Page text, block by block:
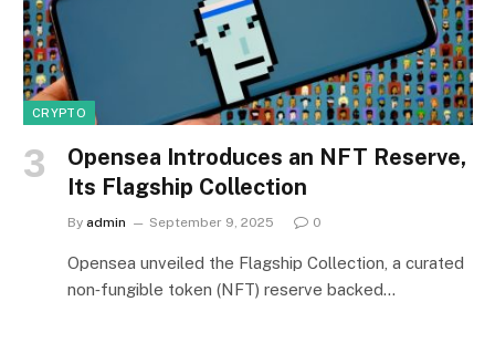
CRYPTO
Opensea Introduces an NFT Reserve,
Its Flagship Collection
By admin September 9, 2025 0
Opensea unveiled the Flagship Collection, a curated
non‑fungible token (NFT) reserve backed…